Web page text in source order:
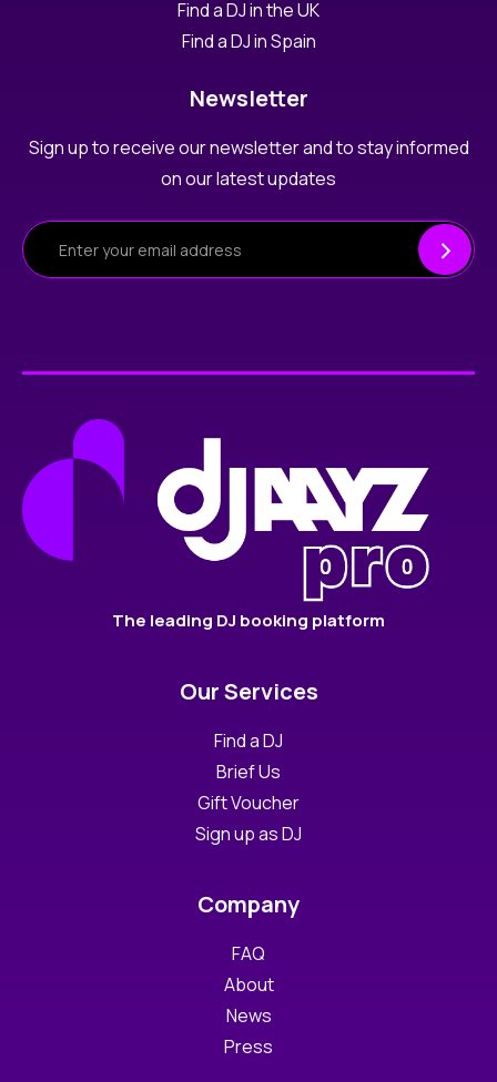
Find a DJ in the UK
Find a DJ in Spain
Newsletter
Sign up to receive our newsletter and to stay informed
on our latest updates
The leading DJ booking platform
Our Services
Find a DJ
Brief Us
Gift Voucher
Sign up as DJ
Company
FAQ
About
News
Press